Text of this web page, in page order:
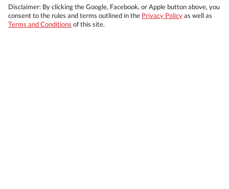
Disclaimer: By clicking the Google, Facebook, or Apple button above, you
consent to the rules and terms outlined in the Privacy Policyas well as
Terms and Conditions of this site.